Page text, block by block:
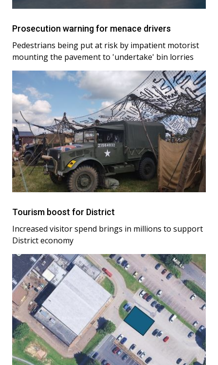
Prosecution warning for menace drivers
Pedestrians being put at risk by impatient motorist
mounting the pavement to 'undertake' bin lorries
Tourism boost for District
Increased visitor spend brings in millions to support
District economy